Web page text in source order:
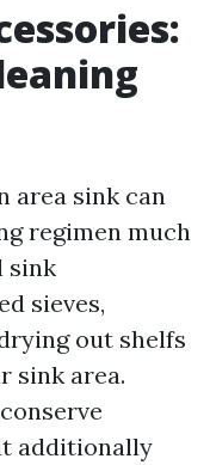
area sink can
regimen much
sink
sieves,
out shelfs
sink area.
additionally